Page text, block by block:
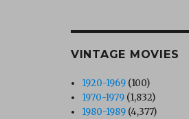
VINTAGE MOVIES
1920-1969 (100)
1970-1979 (1,832)
1980-1989 (4,377)